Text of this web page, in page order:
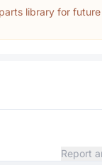
library for future
Report